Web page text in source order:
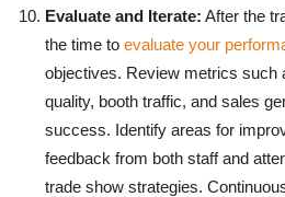
Evaluate and Iterate: After the
the time to evaluate your
objectives. Review metrics such
quality, booth traffic, and sales
success. Identify areas for
feedback from both staff and
trade show strategies.